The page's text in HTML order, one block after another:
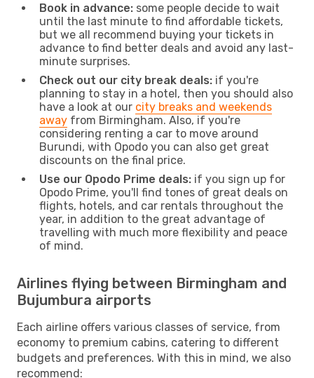
Book in advance: some people decide to wait
until the last minute to find affordable tickets,
but we all recommend buying your tickets in
advance to find better deals and avoid any last-
minute surprises.
Check out our city break deals: if you're
planning to stay in a hotel, then you should also
have a look at our city breaks and weekends
away from Birmingham. Also, if you're
considering renting a car to move around
Burundi, with Opodo you can also get great
discounts on the final price.
Use our Opodo Prime deals: if you sign up for
Opodo Prime, you'll find tones of great deals on
flights, hotels, and car rentals throughout the
year, in addition to the great advantage of
travelling with much more flexibility and peace
of mind.
Airlines flying between Birmingham and
Bujumbura airports
Each airline offers various classes of service, from
economy to premium cabins, catering to different
budgets and preferences. With this in mind, we also
recommend: